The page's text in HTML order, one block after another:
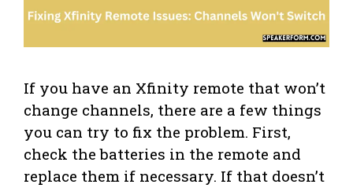
If you have an Xfinity remote that won’t
change channels, there are a few things
you can try to fix the problem. First,
check the batteries in the remote and
replace them if necessary. If that doesn’t